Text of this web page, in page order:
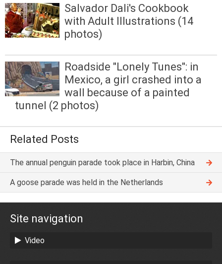
Salvador Dali's Cookbook
with Adult Illustrations (14
photos)
Roadside "Lonely Tunes": in
Mexico, a girl crashed into a
wall because of a painted
tunnel (2 photos)
Related Posts
The annual penguin parade took place in Harbin, China
A goose parade was held in the Netherlands
Site navigation
Video